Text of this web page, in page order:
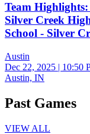
Team
Silver Creek
School - Silver
Austin
Dec 22, 2025 | 10:50
Austin, IN
Past Games
VIEW ALL